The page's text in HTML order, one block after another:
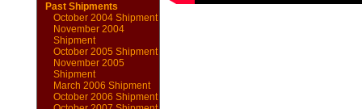
Past Shipments
October 2004 Shipment
November 2004
Shipment
October 2005 Shipment
November 2005
Shipment
March 2006 Shipment
October 2006 Shipment